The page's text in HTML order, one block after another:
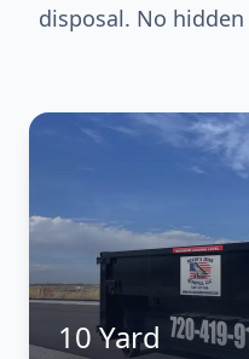
disposal. No
10 Yard